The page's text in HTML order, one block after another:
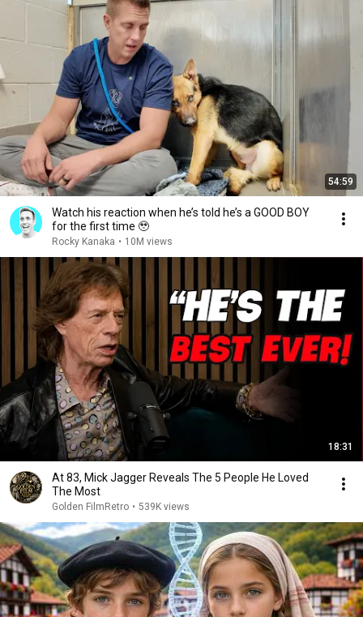
54:59
Watch his reaction when he’s told he’s a GOOD BOY
for the first time 🥹
Rocky Kanaka • 10M views
18:31
At 83, Mick Jagger Reveals The 5 People He Loved
The Most
Golden FilmRetro • 539K views